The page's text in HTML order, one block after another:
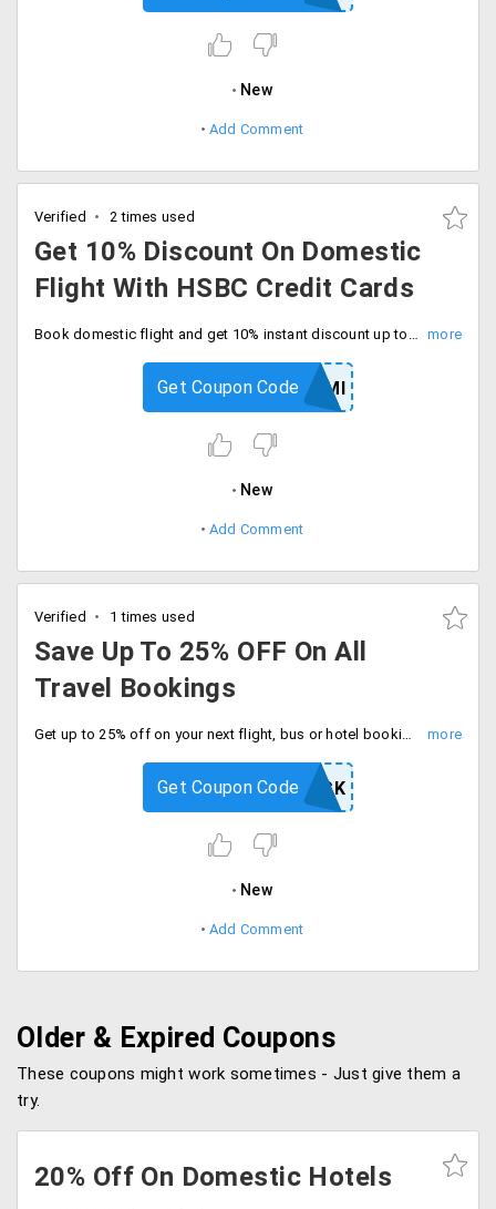
New
Add Comment
Verified 2 times used
Get 10% Discount On Domestic
Flight With HSBC Credit Cards
Book domestic flight and get 10% instant discount up to Rs.1200 with HSBC credit cards. Checkout and save now.
GOHSBCEMI
Get Coupon Code
New
Add Comment
Verified 1 times used
Save Up To 25% OFF On All
Travel Bookings
Get up to 25% off on your next flight, bus or hotel booking with code. Limited time deal, enjoy extra savings on every booking.
WELCOMEBACK
Get Coupon Code
New
Add Comment
Older & Expired Coupons
These coupons might work sometimes - Just give them a
try.
20% Off On Domestic Hotels